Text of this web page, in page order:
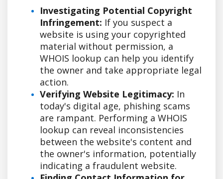
Investigating Potential Copyright
Infringement: If you suspect a
website is using your copyrighted
material without permission, a
WHOIS lookup can help you identify
the owner and take appropriate legal
action.
Verifying Website Legitimacy: In
today's digital age, phishing scams
are rampant. Performing a WHOIS
lookup can reveal inconsistencies
between the website's content and
the owner's information, potentially
indicating a fraudulent website.